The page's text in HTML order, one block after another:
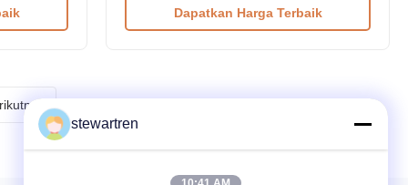
Film
Side
the ...
Thermal Matte Lamination Film in both
normal and premium quality options. Item
Dapatkan Harga Terbaik
stewartren